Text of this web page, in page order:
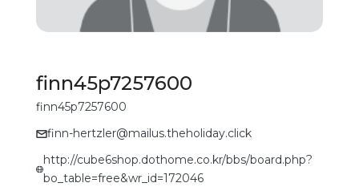
finn45p7257600
finn45p7257600
finn-hertzler@mailus.theholiday.click
http://cube6shop.dothome.co.kr/bbs/board.php?
bo_table=free&wr_id=172046